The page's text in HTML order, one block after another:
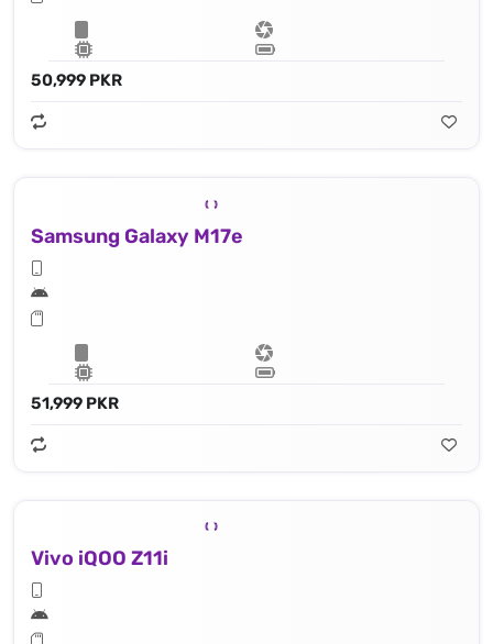
50,999 PKR
Samsung Galaxy M17e
51,999 PKR
Vivo iQOO Z11i